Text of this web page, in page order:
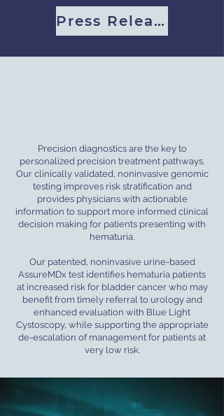
Press Release
Precision diagnostics are the key to
personalized precision treatment pathways.
Our clinically validated, noninvasive genomic
testing improves risk stratification and
provides physicians with actionable
information to support more informed clinical
decision making for patients presenting with
hematuria.
Our patented, noninvasive urine-based
AssureMDx test identifies hematuria patients
at increased risk for bladder cancer who may
benefit from timely referral to urology and
enhanced evaluation with Blue Light
Cystoscopy, while supporting the appropriate
de-escalation of management for patients at
very low risk.